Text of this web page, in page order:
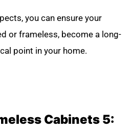
you can ensure your
or frameless, become a long-
point in your home.
Cabinets 5: